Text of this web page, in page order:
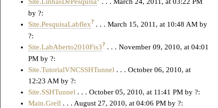
Site.LinhasDePesquisa
. . . March 24, 2011, at 03:22 PM
by ?:
Site.PesquisaLabflex? . . . March 15, 2011, at 10:48 AM by
?:
Site.LabAberto2010Fis3? . . . November 09, 2010, at 04:01
PM by ?:
Site.TutorialVNCSSHTunnel . . . October 06, 2010, at
12:23 AM by ?:
Site.SSHTunnel . . . October 05, 2010, at 11:41 PM by ?:
Main.Grell . . . August 27, 2010, at 04:06 PM by ?: